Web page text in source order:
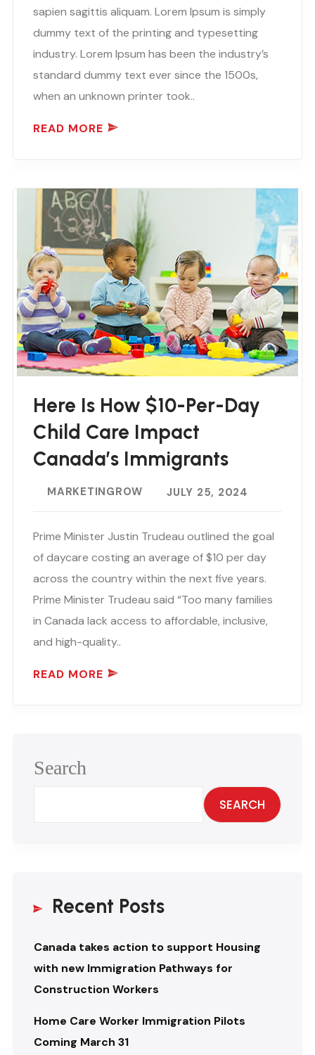
sapien sagittis aliquam. Lorem Ipsum is simply
dummy text of the printing and typesetting
industry. Lorem Ipsum has been the industry’s
standard dummy text ever since the 1500s,
when an unknown printer took..
READ MORE
Here Is How $10-Per-Day
Child Care Impact
Canada’s Immigrants
MARKETINGROW JULY 25, 2024
Prime Minister Justin Trudeau outlined the goal
of daycare costing an average of $10 per day
across the country within the next five years.
Prime Minister Trudeau said “Too many families
in Canada lack access to affordable, inclusive,
and high-quality..
READ MORE
Search
SEARCH
Recent Posts
Canada takes action to support Housing
with new Immigration Pathways for
Construction Workers
Home Care Worker Immigration Pilots
Coming March 31